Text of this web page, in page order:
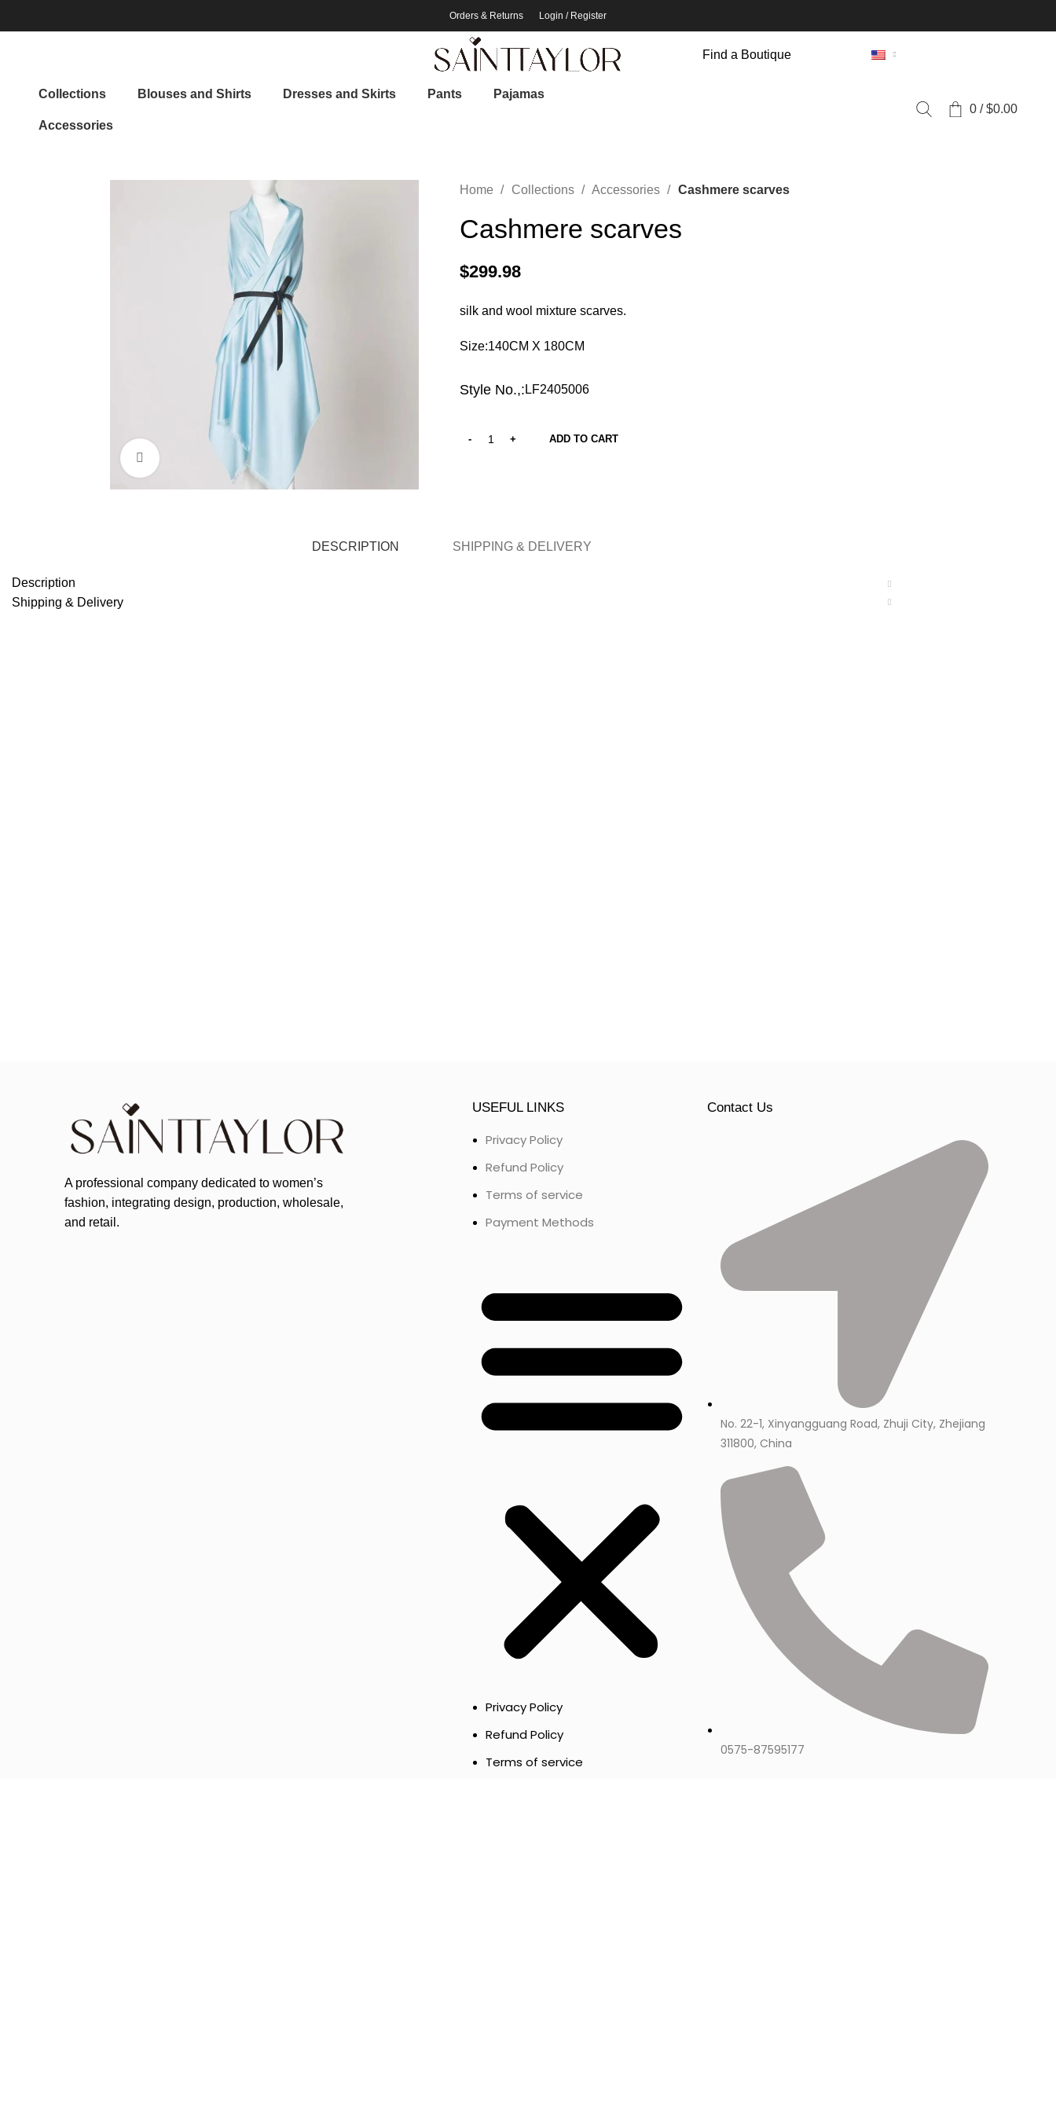
Orders & Returns Login / Register
Find a Boutique
Collections Blouses and Shirts Dresses and Skirts Pants Pajamas
Accessories
0/ $0.00
Click to enlarge
Home Collections Accessories Cashmere scarves
Cashmere scarves
$299.98
silk and wool mixture scarves.
Size:140CM X 180CM
Style No.,: LF2405006
ADD TO CART
DESCRIPTION SHIPPING & DELIVERY
Description
Shipping & Delivery
A professional company dedicated to women’s
fashion, integrating design, production, wholesale,
and retail.
USEFUL LINKS
Privacy Policy
Refund Policy
Terms of service
Payment Methods
Privacy Policy
Refund Policy
Terms of service
Contact Us
No. 22-1, Xinyangguang Road, Zhuji City, Zhejiang
311800, China
0575-87595177